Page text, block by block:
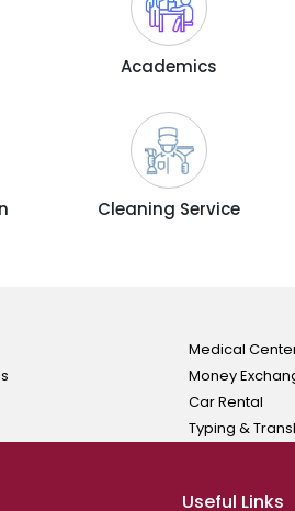
Academics
Cleaning Service
Medical
Money
Car Rental
Typing &
Useful Links